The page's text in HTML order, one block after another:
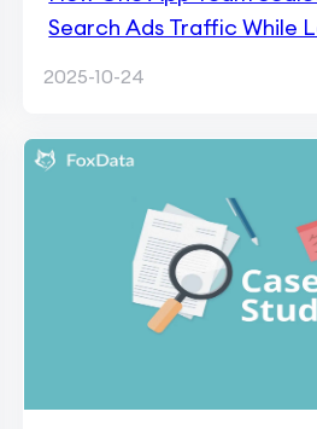
Search Ads Traffic While
2025-10-24